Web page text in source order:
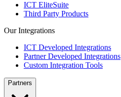
ICT EliteSuite
Third Party Products
Our Integrations
ICT Developed Integrations
Partner Developed Integrations
Custom Integration Tools
Partners